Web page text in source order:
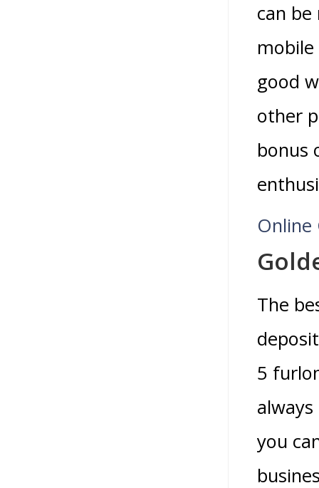
can
mobile
good
other
bonus
Online
The
5
you